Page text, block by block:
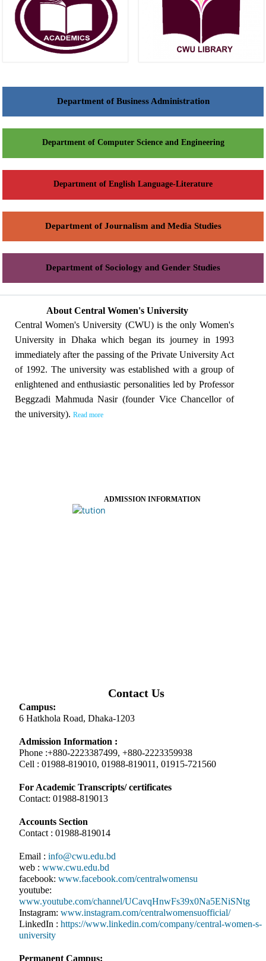
Department of Business Administration
Department of Computer Science and Engineering
Department of English Language-Literature
Department of Journalism and Media Studies
Department of Sociology and Gender Studies
About Central Women's University
Central Women's University (CWU) is the only Women's
University in Dhaka which began its journey in 1993
immediately after the passing of the Private University Act
of 1992. The university was established with a group of
enlightened and enthusiastic personalities led by Professor
Beggzadi Mahmuda Nasir (founder Vice Chancellor of
the university). Read more
ADMISSION INFORMATION
Contact Us
Campus:
6 Hatkhola Road, Dhaka-1203
Admission Information :
Phone :+880-2223387499, +880-2223359938
Cell : 01988-819010, 01988-819011, 01915-721560
For Academic Transcripts/ certificates
Contact: 01988-819013
Accounts Section
Contact : 01988-819014
Email : info@cwu.edu.bd
web : www.cwu.edu.bd
facebook: www.facebook.com/centralwomensu
youtube:
www.youtube.com/channel/UCavqHnwFs39x0Na5ENiSNtg
Instagram: www.instagram.com/centralwomensuofficial/
LinkedIn : https://www.linkedin.com/company/central-women-s-
university
Permanent Campus: